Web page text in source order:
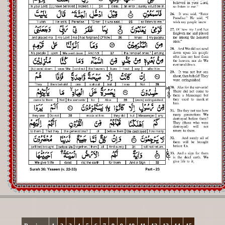
Registration
Downloads
FAQs
Student Inquiry